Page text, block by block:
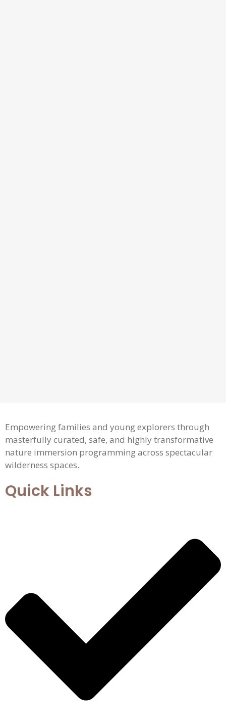
Empowering families and young explorers through
masterfully curated, safe, and highly transformative
nature immersion programming across spectacular
wilderness spaces.
Quick Links